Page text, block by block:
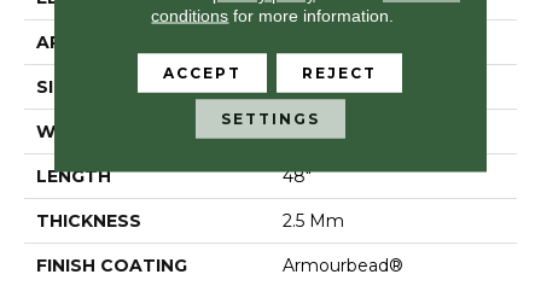
APPLICATION
SIZE 7" X 48"
WIDTH 7"
LENGTH 48"
THICKNESS 2.5 Mm
FINISH COATING Armourbead®
conditions for more information.
ACCEPT REJECT
SETTINGS